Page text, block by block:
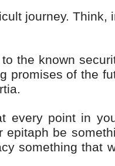
journey. Think,
the known
promises of the
every point in
epitaph be
something that